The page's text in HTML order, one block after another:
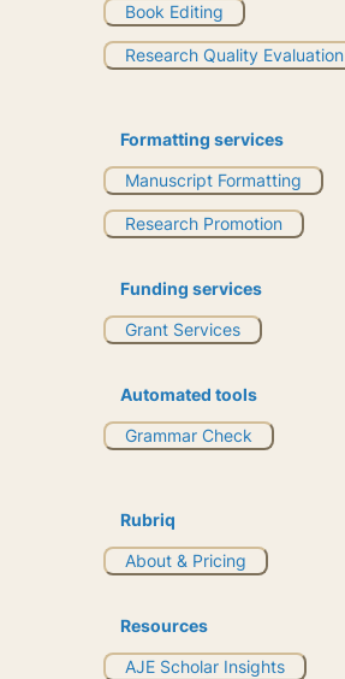
Book Editing
Research Quality Evaluation
Formatting services
Manuscript Formatting
Research Promotion
Funding services
Grant Services
Automated tools
Grammar Check
Rubriq
About & Pricing
Resources
AJE Scholar Insights